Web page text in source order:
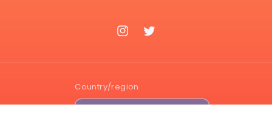
InstagramTwitter
Country/region